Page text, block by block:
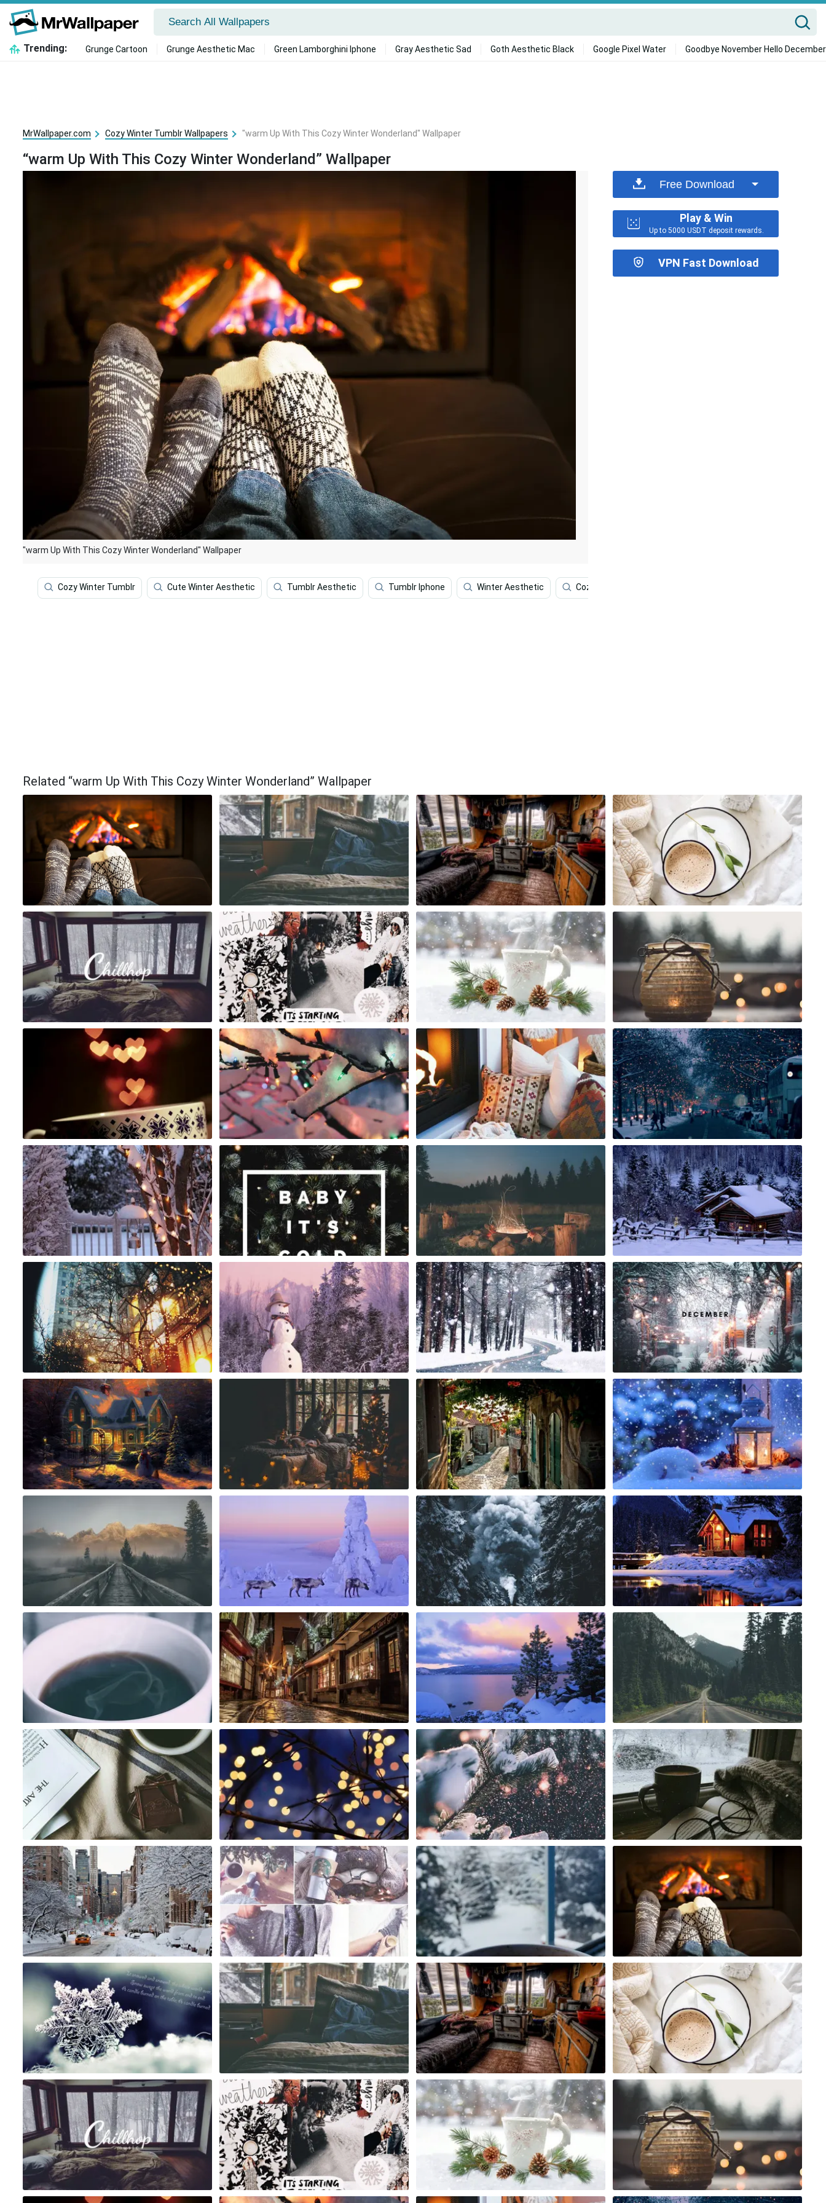
Trending: Grunge Cartoon Grunge Aesthetic Mac Green Lamborghini Iphone Gray Aesthetic Sad Goth Aesthetic Black Google Pixel Water Goodbye November Hello December
MrWallpaper.com Cozy Winter Tumblr Wallpapers "warm Up With This Cozy Winter Wonderland" Wallpaper
“warm Up With This Cozy Winter Wonderland” Wallpaper
"warm Up With This Cozy Winter Wonderland" Wallpaper
Cozy Winter Tumblr Cute Winter Aesthetic Tumblr Aesthetic Tumblr Iphone Winter Aesthetic Cozy Winter
Free Download
Play & Win
Up to 5000 USDT deposit rewards.
VPN Fast Download
Related “warm Up With This Cozy Winter Wonderland” Wallpaper